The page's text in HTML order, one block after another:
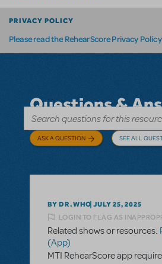
PRIVACY POLICY
Please read the RehearScore Privacy
Questions &
ASK A QUESTION SEE ALL
BY DR.WHO JULY 25, 2025
LOGIN TO FLAG AS
Related shows or resources:
(App)
MTI RehearScore app